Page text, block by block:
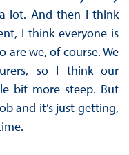
lot. And then I think
I think everyone is
are we, of course. We
so I think our
bit more steep. But
and it’s just getting,